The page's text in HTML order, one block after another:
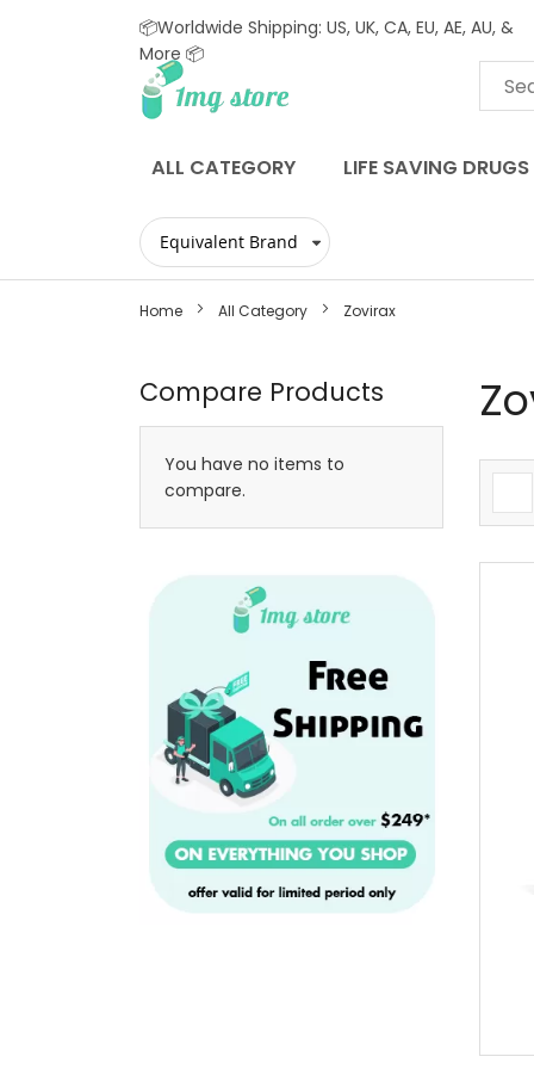
📦Worldwide Shipping: US, UK, CA, EU, AE, AU, &
More 📦
Skip
to
ALL CATEGORY LIFE SAVING DRUGS
Home All Category Zovirax
Compare Products
You have no items to
compare.